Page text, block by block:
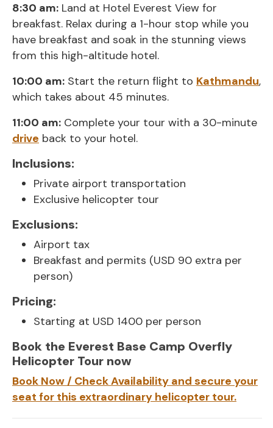
8:30 am: Land at Hotel Everest View for
breakfast. Relax during a 1-hour stop while you
have breakfast and soak in the stunning views
from this high-altitude hotel.
10:00 am: Start the return flight to Kathmandu,
which takes about 45 minutes.
11:00 am: Complete your tour with a 30-minute
drive back to your hotel.
Inclusions:
Private airport transportation
Exclusive helicopter tour
Exclusions:
Airport tax
Breakfast and permits (USD 90 extra per
person)
Pricing:
Starting at USD 1400 per person
Book the Everest Base Camp Overfly
Helicopter Tour now
Book Now / Check Availability and secure your
seat for this extraordinary helicopter tour.